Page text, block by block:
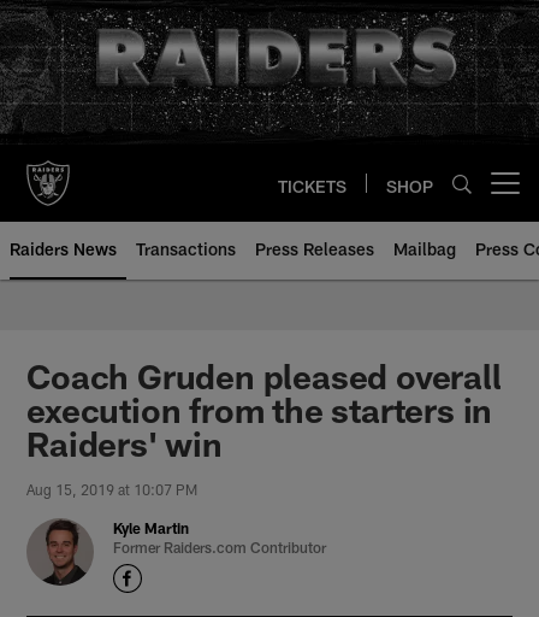
Skip
to
main
content
TICKETS SHOP
Raiders News Transactions Press Releases Mailbag Press
Coach Gruden pleased overall
execution from the starters in
Raiders' win
Aug 15, 2019 at 10:07 PM
Kyle Martin
Former Raiders.com Contributor